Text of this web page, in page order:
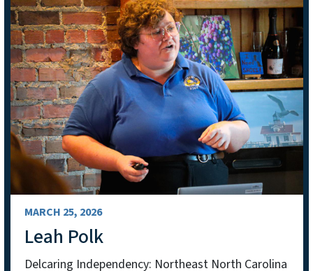
MARCH 25, 2026
Leah Polk
Delcaring Independency: Northeast North Carolina